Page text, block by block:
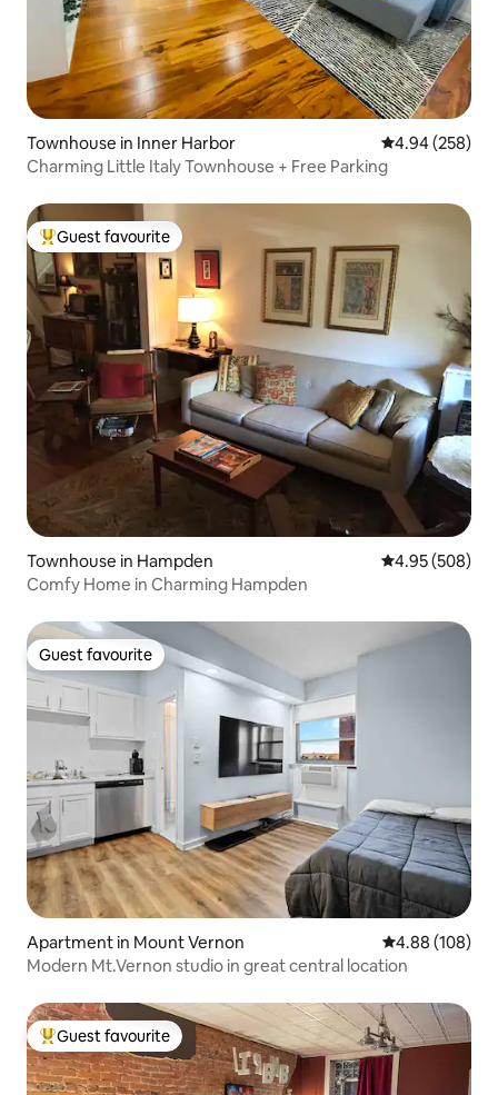
Townhouse in Inner Harbor 4.94 out of 5
4.94 (258)
Charming Little Italy Townhouse + Free Parking
Top guest favourite
Guest favourite
Townhouse in Hampden 4.95 out of 5
4.95 (508)
Comfy Home in Charming Hampden
Guest favourite
Guest favourite
Apartment in Mount Vernon 4.88 out of 5
4.88 (108)
Modern Mt.Vernon studio in great central location
Top guest favourite
Guest favourite